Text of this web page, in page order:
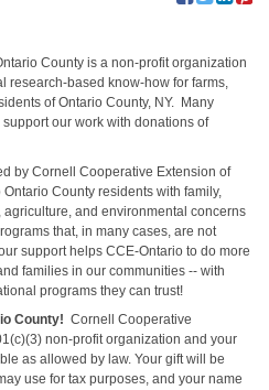
County is a non-profit organization
research-based know-how for farms,
of Ontario County, NY. Many
our work with donations of
by Cornell Cooperative Extension of
County residents with family,
and environmental concerns
that, in many cases, are not
support helps CCE-Ontario to do more
families in our communities -- with
programs they can trust!
County! Cornell Cooperative
non-profit organization and your
as allowed by law. Your gift will be
use for tax purposes, and your name